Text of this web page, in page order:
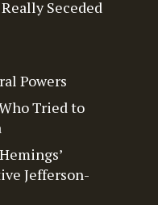
Seceded
Powers
Tried to
Jefferson-